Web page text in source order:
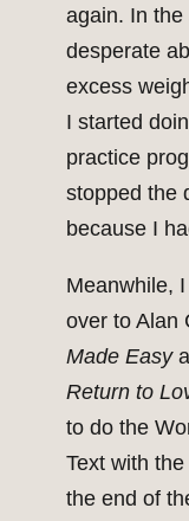
again. In
desperate
excess
I started
practice
stopped the
because I
Meanwhile,
over to Alan
Made Easy
Return to
to do the
Text with
the end of